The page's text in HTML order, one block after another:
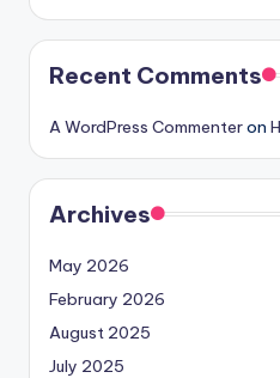
Recent Comments
A WordPress Commenteron
Archives
May 2026
February 2026
August 2025
July 2025